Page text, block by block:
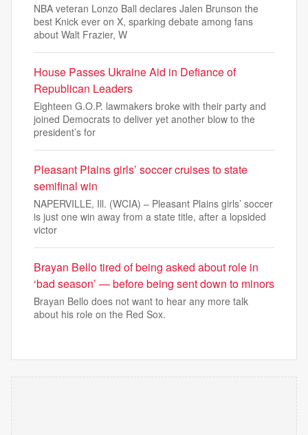
NBA veteran Lonzo Ball declares Jalen Brunson the
best Knick ever on X, sparking debate among fans
about Walt Frazier, W
House Passes Ukraine Aid in Defiance of
Republican Leaders
Eighteen G.O.P. lawmakers broke with their party and
joined Democrats to deliver yet another blow to the
president’s for
Pleasant Plains girls’ soccer cruises to state
semifinal win
NAPERVILLE, Ill. (WCIA) – Pleasant Plains girls’ soccer
is just one win away from a state title, after a lopsided
victor
Brayan Bello tired of being asked about role in
‘bad season’ — before being sent down to minors
Brayan Bello does not want to hear any more talk
about his role on the Red Sox.